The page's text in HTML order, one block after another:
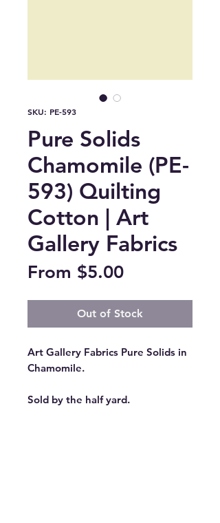
SKU: PE-593
Pure Solids
Chamomile (PE-
593) Quilting
Cotton | Art
Gallery Fabrics
From $5.00Sale
Out of Stock
Art Gallery Fabrics Pure Solids in
Chamomile.
Sold by the half yard.